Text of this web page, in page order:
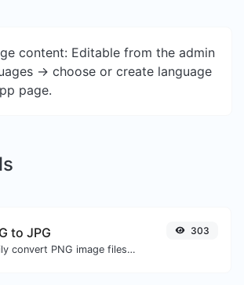
content: Editable from the admin
-> choose or create language
page.
to JPG
Easily convert PNG image files to JPG.
303